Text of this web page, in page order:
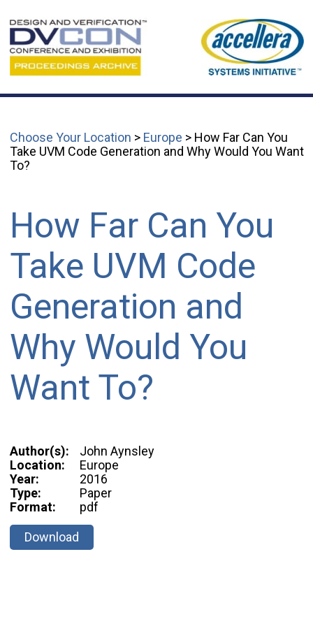
Choose Your Location > Europe > How Far Can You
Take UVM Code Generation and Why Would You Want
To?
How Far Can You
Take UVM Code
Generation and
Why Would You
Want To?
Author(s):
John Aynsley
Location:
Europe
Year:
2016
Type:
Paper
Format:
pdf
Download